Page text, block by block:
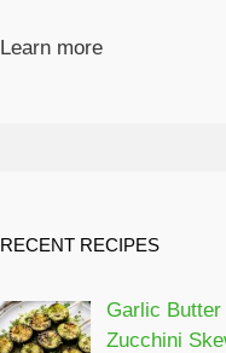
Learn more
RECENT RECIPES
Garlic
Zucchini